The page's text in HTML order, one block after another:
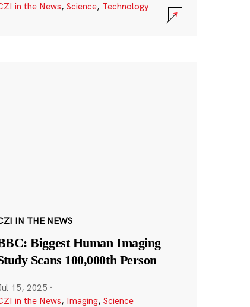
in the News, Science, Technology
IN THE NEWS
Biggest Human Imaging
Scans 100,000th Person
15, 2025 ·
in the News, Imaging, Science